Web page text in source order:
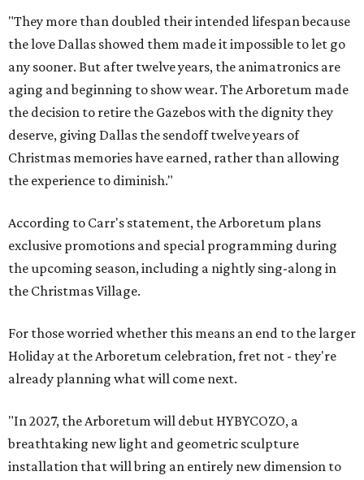
"They more than doubled their intended lifespan because
the love Dallas showed them made it impossible to let go
any sooner. But after twelve years, the animatronics are
aging and beginning to show wear. The Arboretum made
the decision to retire the Gazebos with the dignity they
deserve, giving Dallas the sendoff twelve years of
Christmas memories have earned, rather than allowing
the experience to diminish."
According to Carr's statement, the Arboretum plans
exclusive promotions and special programming during
the upcoming season, including a nightly sing-along in
the Christmas Village.
For those worried whether this means an end to the larger
Holiday at the Arboretum celebration, fret not - they're
already planning what will come next.
"In 2027, the Arboretum will debut HYBYCOZO, a
breathtaking new light and geometric sculpture
installation that will bring an entirely new dimension to